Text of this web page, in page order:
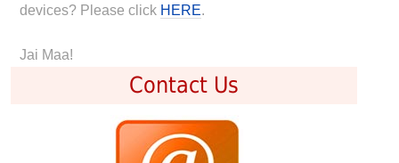
devices? Please click HERE.
Jai Maa!
Contact Us